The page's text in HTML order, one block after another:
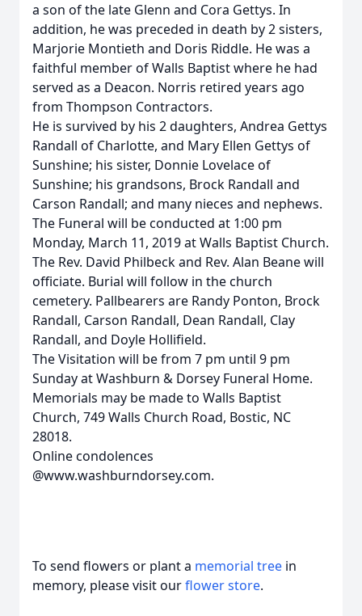
a son of the late Glenn and Cora Gettys. In
addition, he was preceded in death by 2 sisters,
Marjorie Montieth and Doris Riddle. He was a
faithful member of Walls Baptist where he had
served as a Deacon. Norris retired years ago
from Thompson Contractors.
He is survived by his 2 daughters, Andrea Gettys
Randall of Charlotte, and Mary Ellen Gettys of
Sunshine; his sister, Donnie Lovelace of
Sunshine; his grandsons, Brock Randall and
Carson Randall; and many nieces and nephews.
The Funeral will be conducted at 1:00 pm
Monday, March 11, 2019 at Walls Baptist Church.
The Rev. David Philbeck and Rev. Alan Beane will
officiate. Burial will follow in the church
cemetery. Pallbearers are Randy Ponton, Brock
Randall, Carson Randall, Dean Randall, Clay
Randall, and Doyle Hollifield.
The Visitation will be from 7 pm until 9 pm
Sunday at Washburn & Dorsey Funeral Home.
Memorials may be made to Walls Baptist
Church, 749 Walls Church Road, Bostic, NC
28018.
Online condolences
@www.washburndorsey.com.
To send flowers or plant a memorial tree in
memory, please visit ourflower store.